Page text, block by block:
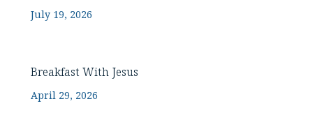
July 19, 2026
Breakfast With Jesus
April 29, 2026